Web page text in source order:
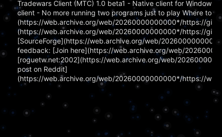
Tradewars Client (MTC) 1.0 beta1 - Native client for
client - No more running two programs just to play Where to
(https://web.archive.org/web/20260000000000*/https://
(https://web.archive.org/web/20260000000000*/https://
[SourceForge](https://web.archive.org/web/
feedback: [Join here](https://web.archive.org/web/
[roguetw.net:2002](https://web.archive.org/web/
post on Reddit]
(https://web.archive.org/web/20260000000000*/https://